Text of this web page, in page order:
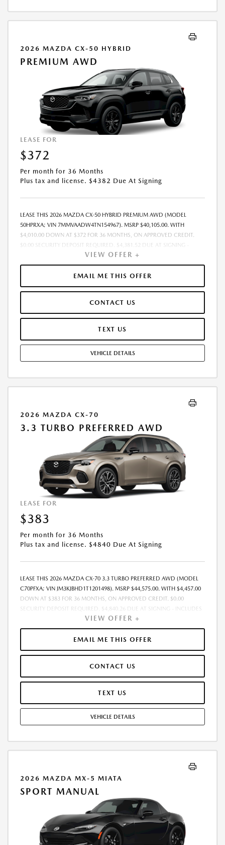
2026 MAZDA CX-50 HYBRID
PREMIUM AWD
LEASE FOR
$372
Per month for 36 Months
Plus tax and license. $4382 Due At Signing
LEASE THIS 2026 MAZDA CX-50 HYBRID PREMIUM AWD (MODEL
50HPRXA; VIN 7MMVAADW4TN154967). MSRP $40,105.00. WITH
$4,010.00 DOWN AT $372 FOR 36 MONTHS, ON APPROVED CREDIT.
$0.00 SECURITY DEPOSIT REQUIRED. $4,381.52 DUE AT SIGNING -
INCLUDES 1ST MO. PAYMENT OF $372. TOTAL PAYMENTS: $13,374.72.
MUST FINANCE THROUGH MAZDA FINANCIAL SERVICES. SELLING PRICE
$39,059.00.TAX, TITLE, LICENSE ARE EXTRA. OFFER ASSUMES THESE PAID
AT TIME OF SALE. LESSEE RESPONSIBLE FOR MAINTENANCE, REPAIRS,
MILES/YEAR. EARLY LEASE TERMINATION FEE MAY APPLY. OPTION TO
PURCHASE VEHICLE AT LEASE END IS $24,063.00. OFFER CANNOT BE
COMBINED WITH ANY OTHER OFFERS. RESIDENTIAL RESTRICTIONS
COMPLETE DETAILS. OFFER EXPIRES: 08/31/2026.
VIEW OFFER +
EMAIL ME THIS OFFER
CONTACT US
TEXT US
VEHICLE DETAILS
2026 MAZDA CX-70
3.3 TURBO PREFERRED AWD
LEASE FOR
$383
Per month for 36 Months
Plus tax and license. $4840 Due At Signing
LEASE THIS 2026 MAZDA CX-70 3.3 TURBO PREFERRED AWD (MODEL
C70PFXA; VIN JM3KJBHD1T1201498). MSRP $44,575.00. WITH $4,457.00
DOWN AT $383 FOR 36 MONTHS, ON APPROVED CREDIT. $0.00
SECURITY DEPOSIT REQUIRED. $4,840.26 DUE AT SIGNING - INCLUDES
1ST MO. PAYMENT OF $383. TOTAL PAYMENTS: $13,797.36. MUST
FINANCE THROUGH MAZDA FINANCIAL SERVICES. SELLING PRICE
$42,688.00.TAX, TITLE, LICENSE ARE EXTRA. OFFER ASSUMES THESE PAID
AT TIME OF SALE. LESSEE RESPONSIBLE FOR MAINTENANCE, REPAIRS,
MILES/YEAR. EARLY LEASE TERMINATION FEE MAY APPLY. OPTION TO
PURCHASE VEHICLE AT LEASE END IS $25,407.75. OFFER CANNOT BE
COMBINED WITH ANY OTHER OFFERS. RESIDENTIAL RESTRICTIONS
COMPLETE DETAILS. OFFER EXPIRES: 08/31/2026.
VIEW OFFER +
EMAIL ME THIS OFFER
CONTACT US
TEXT US
VEHICLE DETAILS
2026 MAZDA MX-5 MIATA
SPORT MANUAL